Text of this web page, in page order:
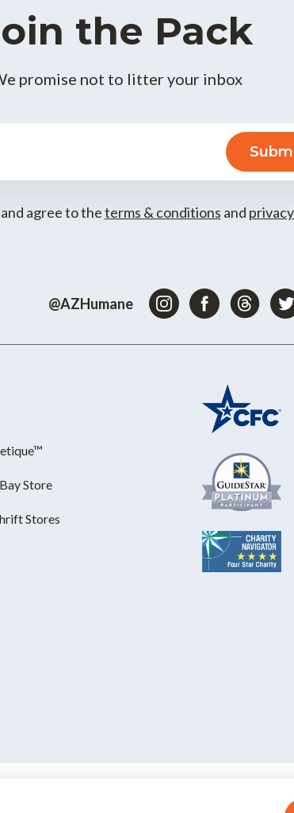
the Pack
promise not to litter your inbox
agree to theterms & conditions and
@AZHumane
Store
Stores
501(c)(3)